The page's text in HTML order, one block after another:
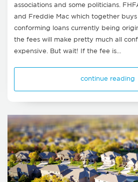
associations and some politicians.
and Freddie Mac which together buys
conforming loans currently being
the fees will make pretty much all
expensive. But wait! If the fee is…
continue reading